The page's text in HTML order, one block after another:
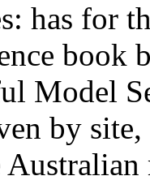
has for
book
Model
by